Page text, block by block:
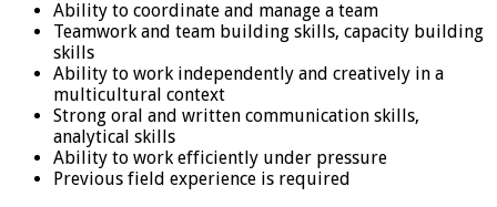
Ability to coordinate and manage a team
Teamwork and team building skills, capacity building
skills
Ability to work independently and creatively in a
multicultural context
Strong oral and written communication skills,
analytical skills
Ability to work efficiently under pressure
Previous field experience is required